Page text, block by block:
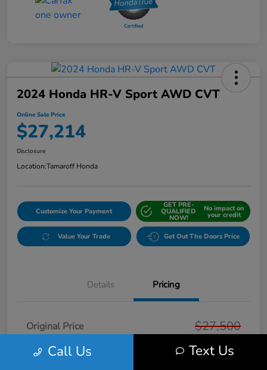
2024 Honda HR-V Sport AWD CVT
Online Sale Price
$27,214
Disclosure
Location:Tamaroff Honda
Customize Your Payment
GET PRE-
QUALIFIED
NOW!
No impact on
your credit
Value Your Trade Get Out The Doors Price
Details Pricing
Original Price $27,500
Dealer Discount
-$600
Call Us Text Us